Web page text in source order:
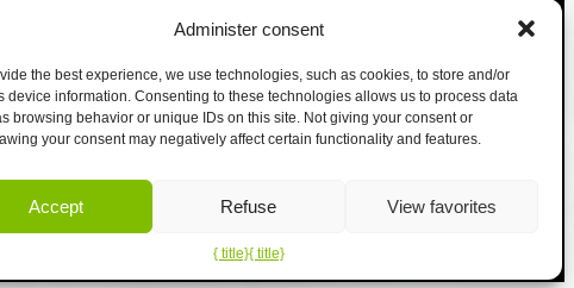
Administer consent
the best experience, we use technologies, such as cookies, to store and/or
device information. Consenting to these technologies allows us to process data
browsing behavior or unique IDs on this site. Not giving your consent or
your consent may negatively affect certain functionality and features.
Accept Refuse View favorites
{ title}{ title}
We accept